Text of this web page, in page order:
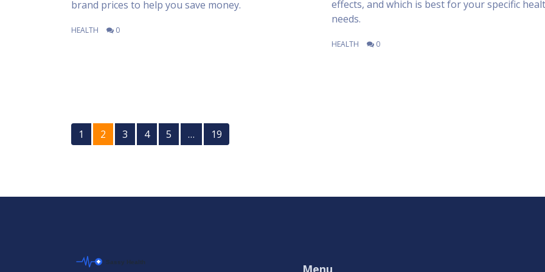
brand prices to help you save money.
HEALTH 0
effects, and which is best for your specific
needs.
HEALTH 0
1 2 3 4 5 … 19
Menu